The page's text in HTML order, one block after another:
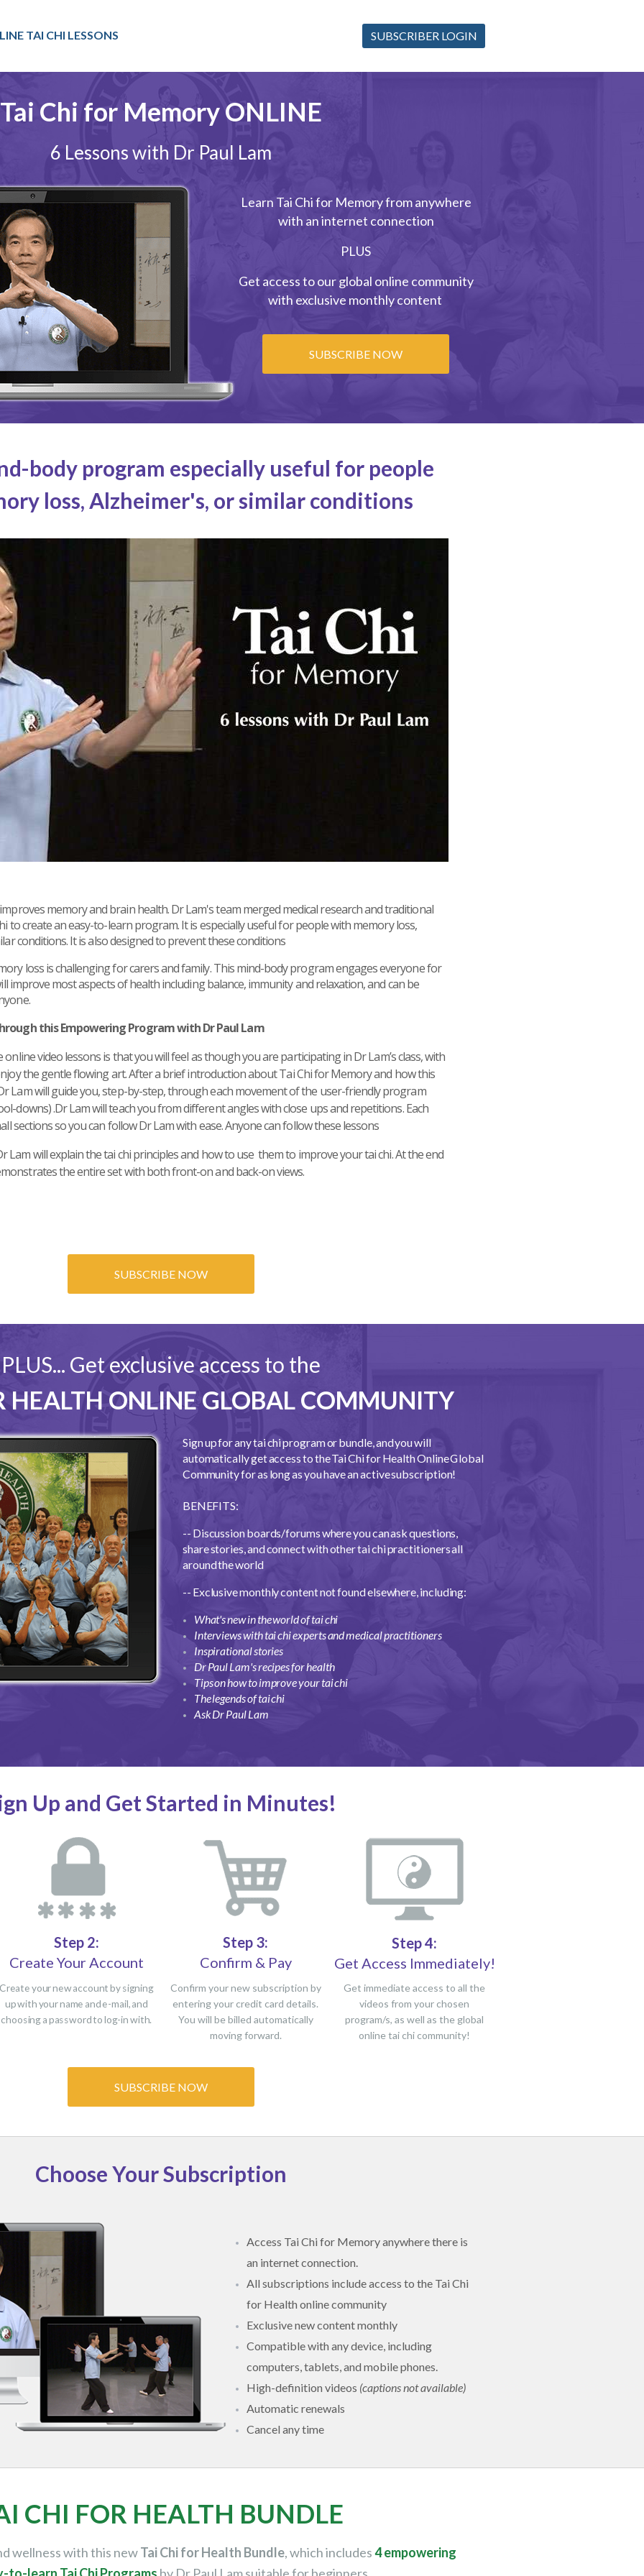
Tai Chi for Memory ONLINE
6 Lessons with Dr Paul Lam
Learn Tai Chi for Memory from anywhere
with an internet connection
PLUS
Get access to our global online community
with exclusive monthly content
SUBSCRIBE NOW
Choose Your Subscription
PLUS... Get exclusive access to the
HEALTH ONLINE GLOBAL COMMUNITY
Sign up for any tai chi program or bundle, and you will
automatically get access to the Tai Chi for Health Online Global
Community for as long as you have an active subscription!
BENEFITS:
-- Discussion boards/forums where you can ask questions,
share stories, and connect with other tai chi practitioners all
around the world
-- Exclusive monthly content not found elsewhere, including:
What's new in the world of tai chi
Interviews with tai chi experts and medical practitioners
Inspirational stories
Dr Paul Lam's recipes for health
Tips on how to improve your tai chi
The legends of tai chi
Ask Dr Paul Lam
body program especially useful for people
loss, Alzheimer's, or similar conditions
memory and brain health. Dr Lam's team merged medical research and traditional
to create an easy-to-learn program. It is especially useful for people with memory loss,
conditions. It is also designed to prevent these conditions
loss is challenging for carers and family. This mind-body program engages everyone for
improve most aspects of health including balance, immunity and relaxation, and can be
this Empowering Program with Dr Paul Lam
video lessons is that you will feel as though you are participating in Dr Lam’s class, with
the gentle flowing art. After a brief introduction about Tai Chi for Memory and how this
Lam will guide you, step-by-step, through each movement of the user-friendly program
downs) .Dr Lam will teach you from different angles with close ups and repetitions. Each
sections so you can follow Dr Lam with ease.Anyone can follow these lessons
will explain the tai chi principles and how to use them to improve your tai chi. At the end
the entire set with both front-on and back-on views.
Access Tai Chi for Memory anywhere there is
an internet connection.
All subscriptions include access to the Tai Chi
for Health online community
Exclusive new content monthly
Compatible with any device, including
computers, tablets, and mobile phones.
High-definition videos (captions not available)
Automatic renewals
Cancel any time
Up and Get Started in Minutes!
Step 4:
Get Access Immediately!
Get immediate access to all the
videos from your chosen
program/s, as well as the global
online tai chi community!
Step 2:
Create Your Account
Create your new account by signing
up with your name and e-mail, and
choosing a password to log-in with.
Step 3:
Confirm & Pay
Confirm your new subscription by
entering your credit card details.
You will be billed automatically
moving forward.
SUBSCRIBE NOW
TAI CHI LESSONS SUBSCRIBER LOGIN
SUBSCRIBE NOW
CHI FOR HEALTH BUNDLE
wellness with this newTai Chi for Health Bundle, which includes4 empowering